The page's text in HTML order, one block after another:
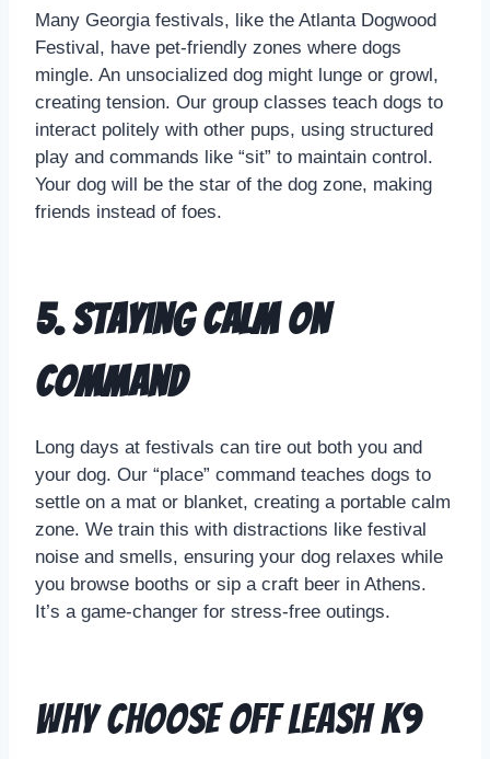
Many Georgia festivals, like the Atlanta Dogwood
Festival, have pet-friendly zones where dogs
mingle. An unsocialized dog might lunge or growl,
creating tension. Our group classes teach dogs to
interact politely with other pups, using structured
play and commands like “sit” to maintain control.
Your dog will be the star of the dog zone, making
friends instead of foes.
5. Staying Calm on
Command
Long days at festivals can tire out both you and
your dog. Our “place” command teaches dogs to
settle on a mat or blanket, creating a portable calm
zone. We train this with distractions like festival
noise and smells, ensuring your dog relaxes while
you browse booths or sip a craft beer in Athens.
It’s a game-changer for stress-free outings.
Why Choose Off Leash K9